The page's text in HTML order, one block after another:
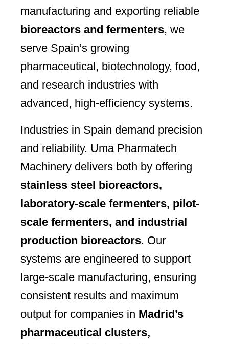
manufacturing and exporting reliable
bioreactors and fermenters, we
serve Spain’s growing
pharmaceutical, biotechnology, food,
and research industries with
advanced, high-efficiency systems.
Industries in Spain demand precision
and reliability. Uma Pharmatech
Machinery delivers both by offering
stainless steel bioreactors,
laboratory-scale fermenters, pilot-
scale fermenters, and industrial
production bioreactors. Our
systems are engineered to support
large-scale manufacturing, ensuring
consistent results and maximum
output for companies in Madrid’s
pharmaceutical clusters,